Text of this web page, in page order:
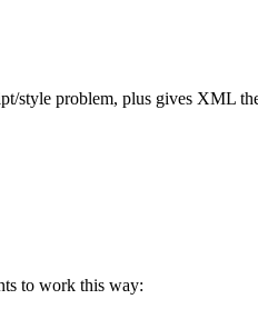
problem, plus gives XML
to work this way: